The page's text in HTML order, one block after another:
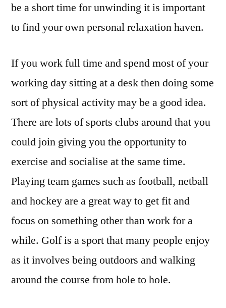
be a short time for unwinding it is important
to find your own personal relaxation haven.
If you work full time and spend most of your
working day sitting at a desk then doing some
sort of physical activity may be a good idea.
There are lots of sports clubs around that you
could join giving you the opportunity to
exercise and socialise at the same time.
Playing team games such as football, netball
and hockey are a great way to get fit and
focus on something other than work for a
while. Golf is a sport that many people enjoy
as it involves being outdoors and walking
around the course from hole to hole.